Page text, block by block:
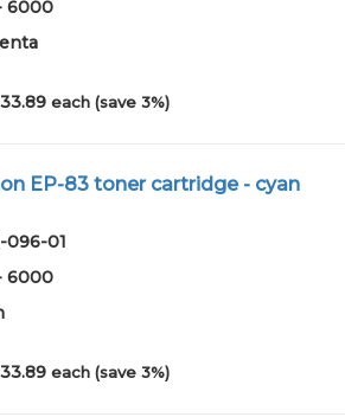
6000
each (save 3%)
EP-83 toner cartridge - cyan
096-01
6000
each (save 3%)